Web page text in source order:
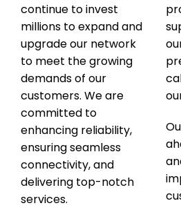
company that truly
priority, but Mid-Hudson
exactly that.I cannot say
about the service we
communication, follow-
commitment to fixing the
continue to invest
millions to expand and
upgrade our network
to meet the growing
demands of our
customers. We are
committed to
enhancing reliability,
ensuring seamless
connectivity, and
delivering top-notch
services.